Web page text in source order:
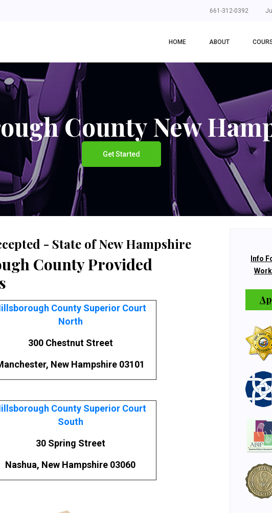
661-312-0392
HOME ABOUT
County New
Get Started
- State of New Hampshire
County Provided
County Superior Court
North
300 Chestnut Street
New Hampshire 03101
County Superior Court
South
30 Spring Street
Nashua, New Hampshire 03060
Info